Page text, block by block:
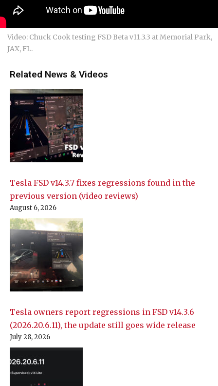
Video: Chuck Cook testing FSD Beta v11.3.3 at Memorial Park,
JAX, FL.
Related News & Videos
Tesla FSD v14.3.7 fixes regressions found in the
previous version (video reviews)
August 6, 2026
Tesla owners report regressions in FSD v14.3.6
(2026.20.6.11), the update still goes wide release
July 28, 2026